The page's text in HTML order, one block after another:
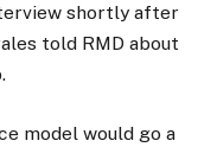
shortly after
told RMD about
model would go a